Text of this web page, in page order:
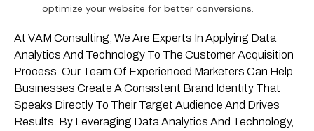
optimize your website for better conversions.
At VAM Consulting, We Are Experts In Applying Data
Analytics And Technology To The Customer Acquisition
Process. Our Team Of Experienced Marketers Can Help
Businesses Create A Consistent Brand Identity That
Speaks Directly To Their Target Audience And Drives
Results. By Leveraging Data Analytics And Technology,